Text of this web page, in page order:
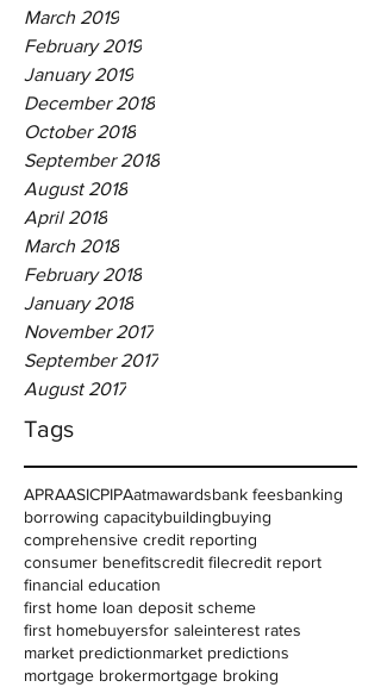
March 2019
February 2019
January 2019
December 2018
October 2018
September 2018
August 2018
April 2018
March 2018
February 2018
January 2018
November 2017
September 2017
August 2017
Tags
APRAASICPIPAatmawardsbank feesbanking
borrowing capacitybuildingbuying
comprehensive credit reporting
consumer benefitscredit filecredit report
financial education
first home loan deposit scheme
first homebuyersfor saleinterest rates
market predictionmarket predictions
mortgage brokermortgage broking